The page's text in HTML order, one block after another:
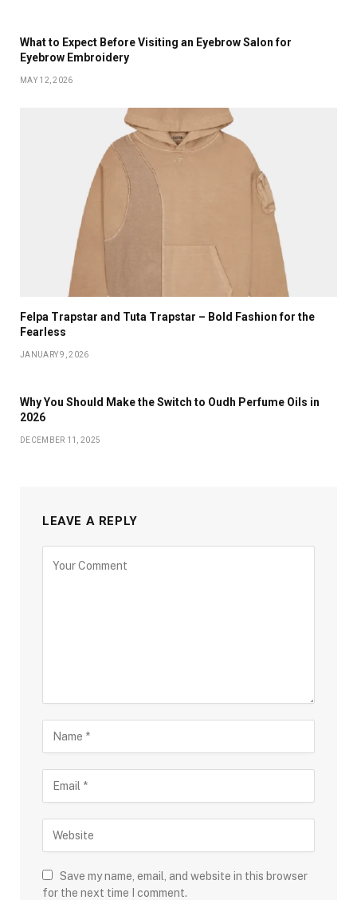
What to Expect Before Visiting an Eyebrow Salon for
Eyebrow Embroidery
MAY 12, 2026
Felpa Trapstar and Tuta Trapstar – Bold Fashion for the
Fearless
JANUARY 9, 2026
Why You Should Make the Switch to Oudh Perfume Oils in
2026
DECEMBER 11, 2025
LEAVE A REPLY
Save my name, email, and website in this browser
for the next time I comment.